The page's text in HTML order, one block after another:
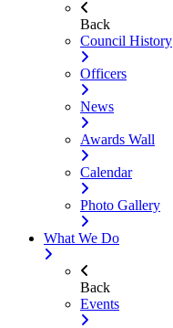
Back
Council History
Officers
News
Awards Wall
Calendar
Photo Gallery
What We Do
Back
Events